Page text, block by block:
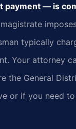
payment — is
typically
Your attorney
the General
or if you need